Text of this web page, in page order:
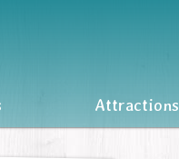
Attractions